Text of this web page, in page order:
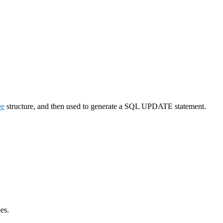
structure, and then used to generate a SQL UPDATE statement.